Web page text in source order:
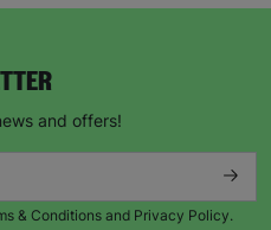
and offers!
& Conditions and Privacy Policy.